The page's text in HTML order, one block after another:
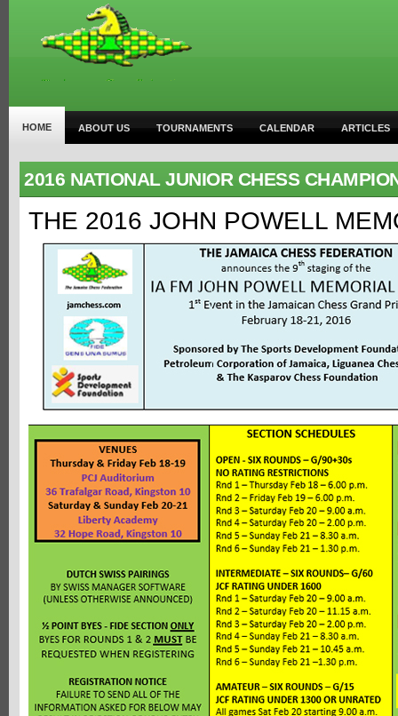
HOME ABOUT US TOURNAMENTS CALENDAR ARTICLES
2016 NATIONAL JUNIOR CHESS
THE 2016 JOHN POWELL